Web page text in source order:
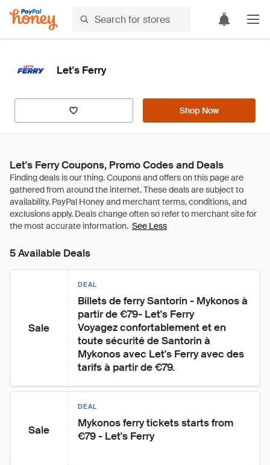
Let's Ferry
Shop Now
Let's Ferry Coupons, Promo Codes and Deals
See Less
5 Available Deals
Sale
DEAL
Billets de ferry Santorin - Mykonos à
partir de €79- Let's Ferry
Voyagez confortablement et en
toute sécurité de Santorin à
Mykonos avec Let's Ferry avec des
tarifs à partir de €79.
Sale
DEAL
Mykonos ferry tickets starts from
€79 - Let's Ferry